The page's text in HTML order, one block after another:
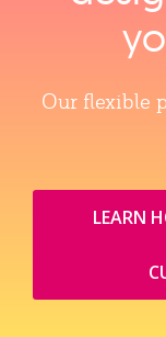
Our flexible
LEARN